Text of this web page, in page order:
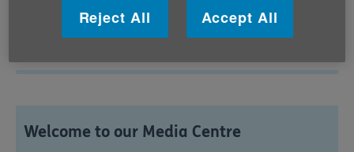
Showing 37 to 39 of 300 results
Welcome to our Media Centre
Reject All Accept All